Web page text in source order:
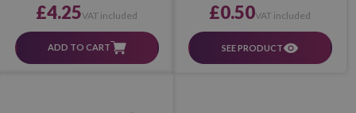
£4.25VAT included
ADD TO CART
£0.50VAT included
SEE PRODUCT